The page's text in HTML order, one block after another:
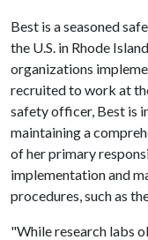
Best is a seasoned
the U.S. in Rhode
organizations
recruited to work at
safety officer, Best is
maintaining a
of her primary
implementation and
procedures, such as
"While research labs